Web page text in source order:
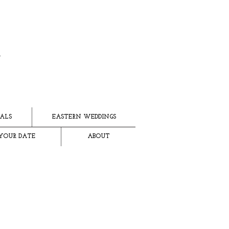
EASTERN WEDDINGS
DATE ABOUT